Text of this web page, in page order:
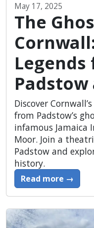
May 17, 2025
The
Padstow
Discover
from Padstow’s
infamous Jamaica
Moor. Join a
Padstow and
history.
Read more →